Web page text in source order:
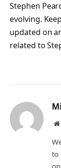
Stephen
evolving.
updated on
related to
to